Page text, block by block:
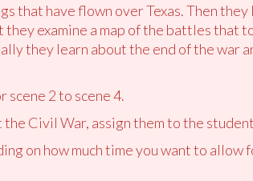
that have flown over Texas. Then
examine a map of the battles that
they learn about the end of the war
2 to scene 4.
Civil War, assign them to the
on how much time you want to